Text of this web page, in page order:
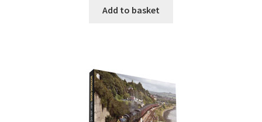
Add to basket